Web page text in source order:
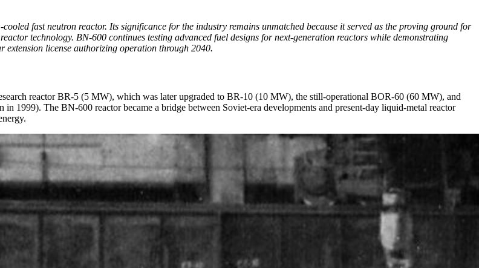
fast neutron reactor. Its significance for the industry remains unmatched because it served as the proving ground for
technology. BN-600 continues testing advanced fuel designs for next-generation reactors while demonstrating
extension license authorizing operation through 2040.
reactor BR-5 (5 MW), which was later upgraded to BR-10 (10 MW), the still-operational BOR-60 (60 MW), and
1999). The BN-600 reactor became a bridge between Soviet-era developments and present-day liquid-metal reactor